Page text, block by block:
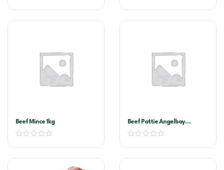
Beef Mince 1kg
Beef Pattie Angelbay
180Gx45